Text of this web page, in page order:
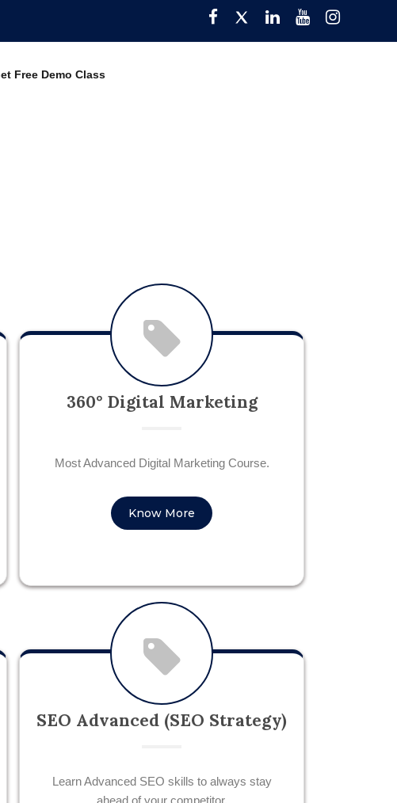
Facebook
TwitterPinterest
YouTube
Free Demo Class
360° Digital Marketing
Most Advanced Digital Marketing Course.
Know More
SEO Advanced (SEO Strategy)
Learn Advanced SEO skills to always stay
ahead of your competitor.